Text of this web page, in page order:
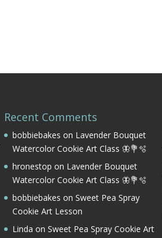
Recent Comments
bobbiebakes on Lavender Bouquet
Watercolor Cookie Art Class 🦋💐🫧
hronestop on Lavender Bouquet
Watercolor Cookie Art Class 🦋💐🫧
bobbiebakes onSweet Pea Spray
Cookie Art Lesson
Linda onSweet Pea Spray Cookie Art